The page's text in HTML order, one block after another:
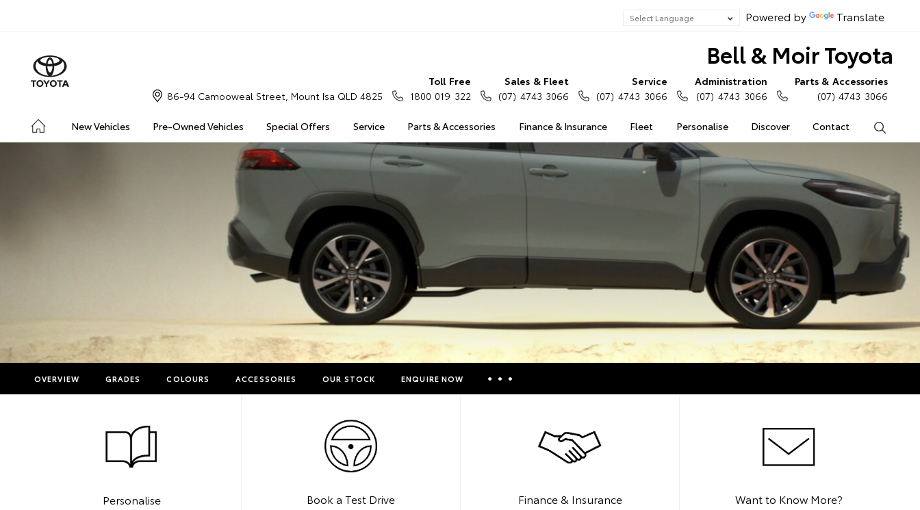
Powered by Translate
Bell & Moir Toyota
New Vehicles Pre-Owned Vehicles Special Offers Service Parts & Accessories Finance & Insurance Fleet Personalise Discover Contact
86-94 Camooweal Street, Mount Isa QLD 4825
Toll Free
1800 019 322
Sales & Fleet
(07) 4743 3066
Service
(07) 4743 3066
Administration
(07) 4743 3066
Parts & Accessories
(07) 4743 3066
OVERVIEW GRADES COLOURS ACCESSORIES OUR STOCK ENQUIRE NOW
Personalise Book a Test Drive Finance & Insurance Want to Know More?